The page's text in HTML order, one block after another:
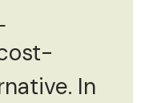
In